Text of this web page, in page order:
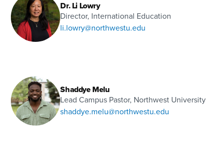
Dr. Li Lowry
Director, International Education
li.lowry@northwestu.edu
Shaddye Melu
Lead Campus Pastor, Northwest University
shaddye.melu@northwestu.edu